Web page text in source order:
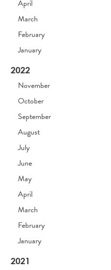
April
March
February
January
2022
November
October
September
August
July
June
May
April
March
February
January
2021